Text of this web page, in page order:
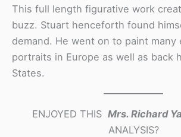
This full length figurative work
buzz. Stuart henceforth found
demand. He went on to paint many
portraits in Europe as well as back
States.
ENJOYED THIS Mrs. Richard
ANALYSIS?